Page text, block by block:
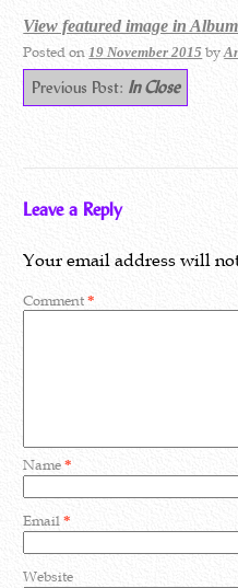
View featured image in Album
Posted on 19 November 2015 by
Previous Post: In Close
Leave a Reply
Your email address will
Comment*
Name*
Email*
Website